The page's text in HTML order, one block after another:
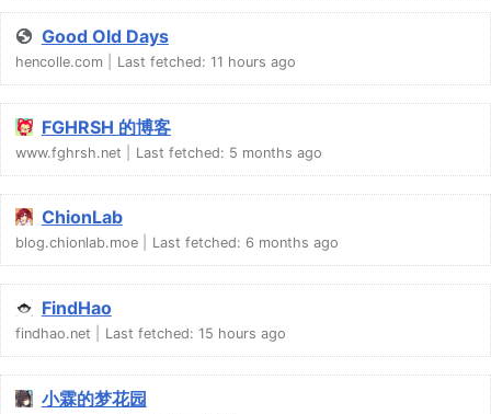
Good Old Days
hencolle.com Last fetched: 11 hours ago
FGHRSH 的博客
www.fghrsh.net Last fetched: 5 months ago
ChionLab
blog.chionlab.moe Last fetched: 6 months ago
FindHao
findhao.net Last fetched: 15 hours ago
小霖的梦花园